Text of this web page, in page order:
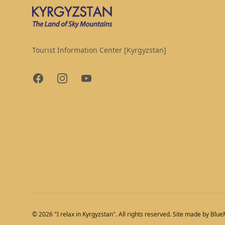
Tourist Information Center [Kyrgyzstan]
FacebookInstagramYouTube
© 2026 "I relax in Kyrgyzstan". All rights reserved. Site made by